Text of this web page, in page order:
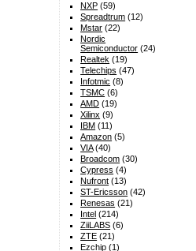
NXP (59)
Spreadtrum (12)
Mstar (22)
Nordic
Semiconductor (24)
Realtek (19)
Telechips (47)
Infotmic (8)
TSMC (6)
AMD (19)
Xilinx (9)
IBM (11)
Amazon (5)
VIA(40)
Broadcom (30)
Cypress (4)
Nufront (13)
ST-Ericsson (42)
Renesas (21)
Intel (214)
ZiiLABS (6)
ZTE (21)
Ezchip (1)